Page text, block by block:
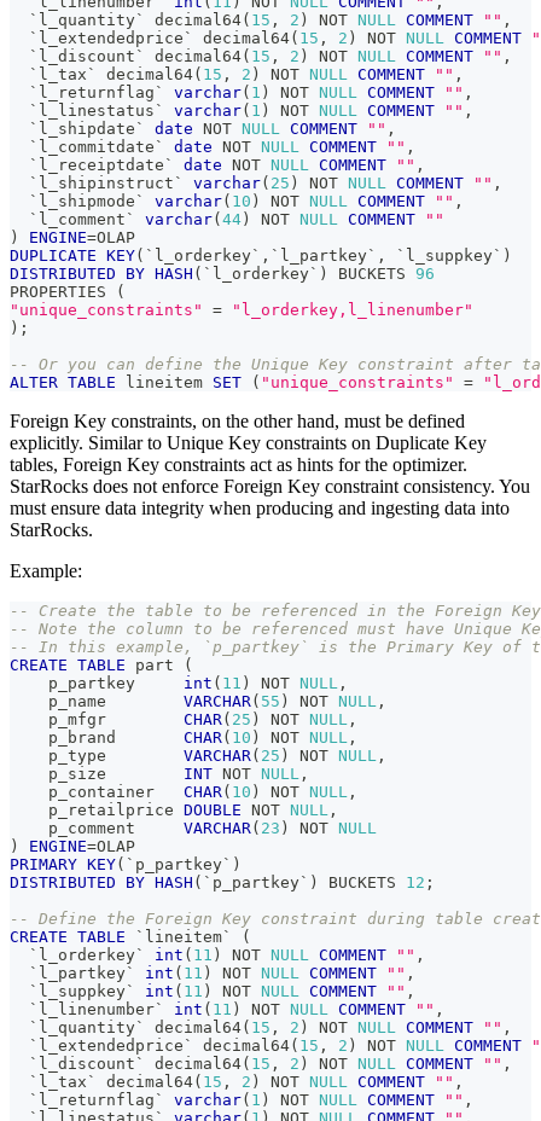
` l_quantity` decimal64( 15 , 2 ) NOT NULL COMMENT "" ,
` l_extendedprice ` decimal64( 15 , 2 ) NOT NULL COMMENT
` l_discount ` decimal64( 15 , 2 ) NOT NULL COMMENT "" ,
` l_tax ` decimal64( 15 , 2 ) NOT NULL COMMENT "" ,
` l_returnflag ` varchar( 1 ) NOT NULL COMMENT "" ,
` l_linestatus ` varchar( 1 ) NOT NULL COMMENT "" ,
` l_shipdate ` date NOT NULL COMMENT "" ,
` l_commitdate ` date NOT NULL COMMENT "" ,
` l_receiptdate ` date NOT NULL COMMENT "" ,
` l_shipinstruct ` varchar( 25 ) NOT NULL COMMENT "" ,
` l_shipmode ` varchar( 10 ) NOT NULL COMMENT "" ,
` l_comment ` varchar( 44 ) NOT NULL COMMENT
""
)
ENGINE=OLAP
DUPLICATE KEY( ` l_orderkey` , ` l_partkey` , ` l_suppkey` )
DISTRIBUTED
BY HASH ( ` l_orderkey` ) BUCKETS 96
PROPERTIES
(
"unique_constraints"
=
"l_orderkey,l_linenumber"
) ;
-- Or you can define the Unique Key constraint after
ALTER TABLE lineitem SET ( "unique_constraints" =
Foreign Key constraints, on the other hand, must be defined
explicitly. Similar to Unique Key constraints on Duplicate Key
tables, Foreign Key constraints act as hints for the optimizer.
StarRocks does not enforce Foreign Key constraint consistency. You
must ensure data integrity when producing and ingesting data into
StarRocks.
Example:
-- Create the table to be referenced in the Foreign
-- Note the column to be referenced must have Unique
-- In this example, `p_partkey` is the Primary Key of
CREATE TABLE part
(
    p_partkey
int ( 11 ) NOT NULL ,
    p_name
VARCHAR( 55 ) NOT NULL ,
    p_mfgr
CHAR( 25 ) NOT NULL ,
    p_brand
CHAR( 10 ) NOT NULL ,
    p_type
VARCHAR( 25 ) NOT NULL ,
    p_size
INT NOT NULL ,
    p_container
CHAR( 10 ) NOT NULL ,
    p_retailprice
DOUBLE NOT NULL ,
    p_comment
VARCHAR( 23 ) NOT NULL
)
ENGINE=OLAP
PRIMARY KEY( ` p_partkey` )
DISTRIBUTED
BY HASH ( ` p_partkey` ) BUCKETS 12 ;
-- Define the Foreign Key constraint during table
CREATE TABLE ` lineitem`
(
` l_orderkey` int ( 11 ) NOT NULL COMMENT "" ,
` l_partkey` int ( 11 ) NOT NULL COMMENT "" ,
` l_suppkey` int ( 11 ) NOT NULL COMMENT "" ,
` l_linenumber` int ( 11 ) NOT NULL COMMENT "" ,
` l_quantity` decimal64( 15 , 2 ) NOT NULL COMMENT "" ,
` l_extendedprice ` decimal64( 15 , 2 ) NOT NULL COMMENT
` l_discount ` decimal64( 15 , 2 ) NOT NULL COMMENT "" ,
` l_tax ` decimal64( 15 , 2 ) NOT NULL COMMENT "" ,
` l_returnflag ` varchar( 1 ) NOT NULL COMMENT "" ,